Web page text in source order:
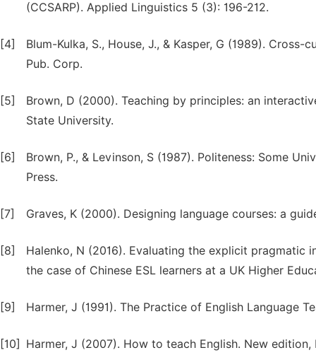
(CCSARP). Applied Linguistics 5 (3): 196-212.
[4]
Blum-Kulka, S., House, J., & Kasper, G (1989).
Pub. Corp.
[5]
Brown, D (2000). Teaching by principles: an
State University.
[6]
Brown, P., & Levinson, S (1987). Politeness: Some
Press.
[7] Graves, K (2000). Designing language courses: a
[8]
Halenko, N (2016). Evaluating the explicit
the case of Chinese ESL learners at a UK Higher
[9] Harmer, J (1991). The Practice of English Language
[10] Harmer, J (2007). How to teach English. New edition,